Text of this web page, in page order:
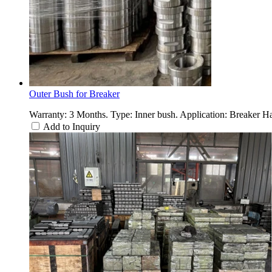
Outer Bush for Breaker
Warranty: 3 Months. Type: Inner bush. Application: Breaker
Add to Inquiry